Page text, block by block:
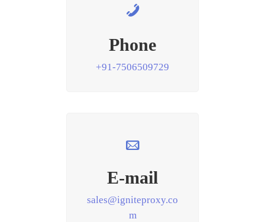
Phone
+91-7506509729
E-mail
sales@igniteproxy.co
m